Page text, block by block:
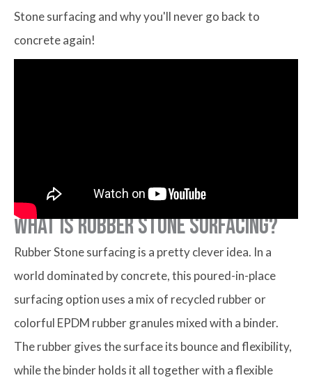
Stone surfacing and why you'll never go back to
concrete again!
What is Rubber Stone Surfacing?
Rubber Stone surfacing is a pretty clever idea. In a
world dominated by concrete, this poured-in-place
surfacing option uses a mix of recycled rubber or
colorful EPDM rubber granules mixed with a binder.
The rubber gives the surface its bounce and flexibility,
while the binder holds it all together with a flexible